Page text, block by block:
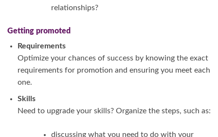
relationships?
Getting promoted
Requirements
Optimize your chances of success by knowing the exact
requirements for promotion and ensuring you meet each
one.
Skills
Need to upgrade your skills? Organize the steps, such as:
discussing what you need to do with your